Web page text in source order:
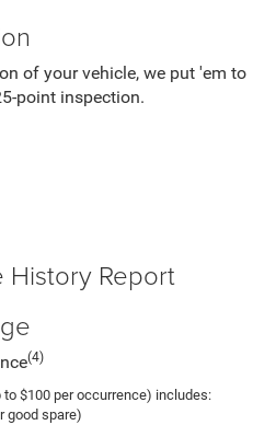
of your vehicle, we put 'em to
point inspection.
History Report
(4)
to $100 per occurrence) includes:
good spare)